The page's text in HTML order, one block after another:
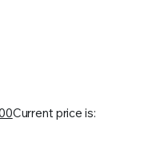
Current price is: